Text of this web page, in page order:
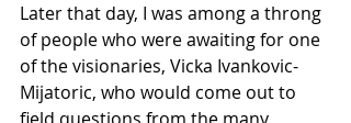
Later that day, I was among a throng
of people who were awaiting for one
of the visionaries, Vicka Ivankovic-
Mijatoric, who would come out to